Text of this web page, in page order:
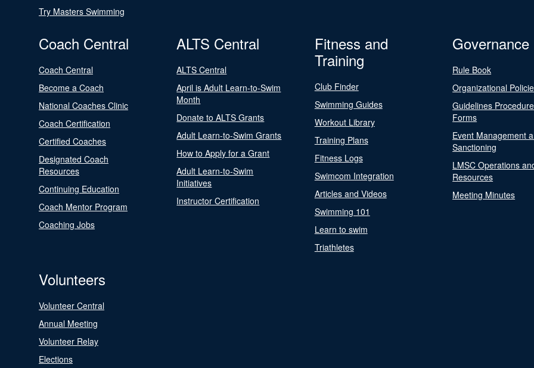
Try Masters Swimming
Coach Central
Coach Central
Become a Coach
National Coaches Clinic
Coach Certification
Certified Coaches
Designated Coach
Resources
Continuing Education
Coach Mentor Program
Coaching Jobs
ALTS Central
ALTS Central
April is Adult Learn-to-Swim
Month
Donate to ALTS Grants
Adult Learn-to-Swim Grants
How to Apply for a Grant
Adult Learn-to-Swim
Initiatives
Instructor Certification
Fitness and
Training
Club Finder
Swimming Guides
Workout Library
Training Plans
Fitness Logs
Swimcom Integration
Articles and Videos
Swimming 101
Learn to swim
Triathletes
Governance
Rule Book
Organizational
Guidelines
Forms
Event Management
Sanctioning
LMSC Operations
Resources
Meeting Minutes
Volunteers
Volunteer Central
Annual Meeting
Volunteer Relay
Elections